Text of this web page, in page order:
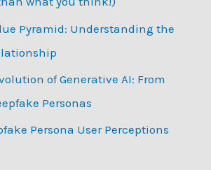
Pyramid: Understanding the
of Generative AI: From
Personas
Persona User Perceptions